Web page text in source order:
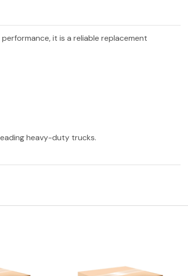
it is a reliable replacement
heavy-duty trucks.